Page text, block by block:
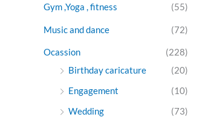
Gym ,Yoga , fitness (55)
Music and dance (72)
Ocassion
(228)
Birthday caricature
(20)
Engagement
(10)
Wedding
(73)